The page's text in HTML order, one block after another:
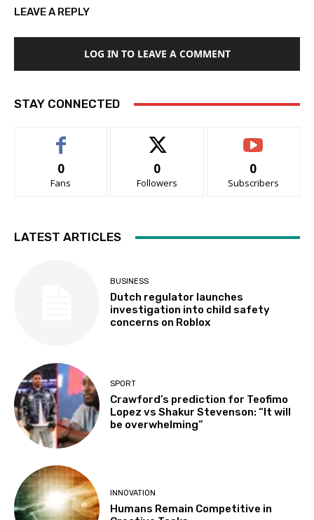
LEAVE A REPLY
LOG IN TO LEAVE A COMMENT
STAY CONNECTED
0
Fans
0
Followers
0
Subscribers
LATEST ARTICLES
BUSINESS
Dutch regulator launches
investigation into child safety
concerns on Roblox
SPORT
Crawford’s prediction for Teofimo
Lopez vs Shakur Stevenson: “It will
be overwhelming”
INNOVATION
Humans Remain Competitive in